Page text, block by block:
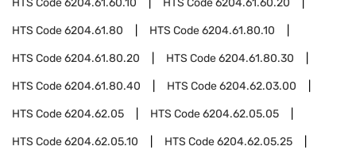
HTS Code6204.61.60.10 HTS Code6204.61.60.20
HTS Code6204.61.80 HTS Code6204.61.80.10
HTS Code6204.61.80.20 HTS Code6204.61.80.30
HTS Code6204.61.80.40 HTS Code6204.62.03.00
HTS Code6204.62.05 HTS Code6204.62.05.05
HTS Code6204.62.05.10 HTS Code6204.62.05.25